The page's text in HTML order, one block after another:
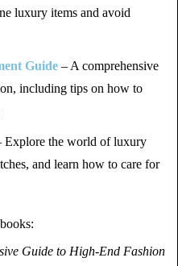
luxury items and avoid
Guide – A comprehensive
including tips on how to
Explore the world of luxury
and learn how to care for
Guide to High-End Fashion